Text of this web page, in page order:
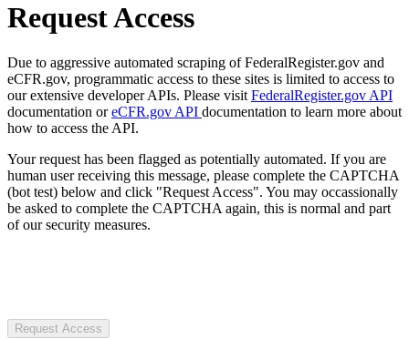
Request Access
Due to aggressive automated scraping of FederalRegister.gov and
eCFR.gov, programmatic access to these sites is limited to access to
our extensive developer APIs. Please visit FederalRegister.gov API
documentation oreCFR.gov API documentation to learn more about
how to access the API.
Your request has been flagged as potentially automated. If you are
human user receiving this message, please complete the CAPTCHA
(bot test) below and click "Request Access". You may occassionally
be asked to complete the CAPTCHA again, this is normal and part
of our security measures.
Request Access